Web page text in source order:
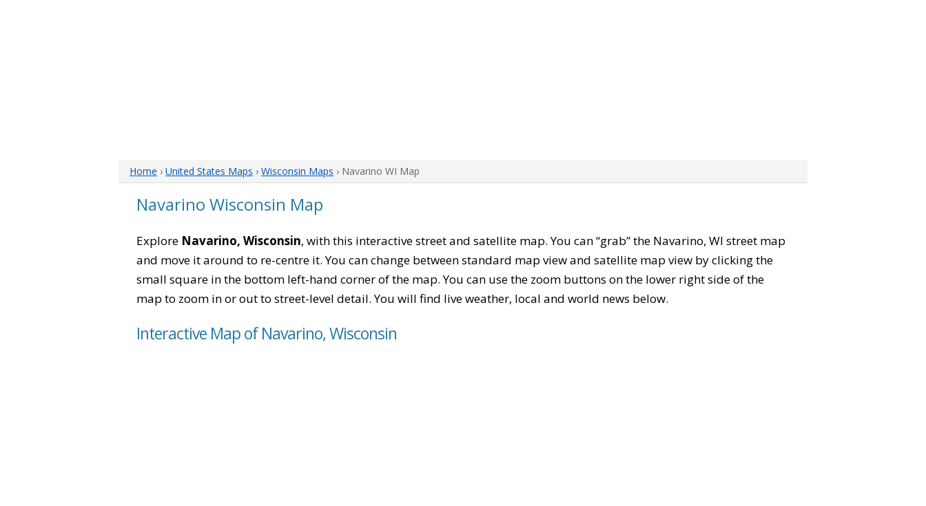
Home › United States Maps › Wisconsin Maps › Navarino WI Map
Navarino Wisconsin Map
Explore Navarino, Wisconsin, with this interactive street and satellite map. You can “grab” the Navarino, WI street map
and move it around to re-centre it. You can change between standard map view and satellite map view by clicking the
small square in the bottom left-hand corner of the map. You can use the zoom buttons on the lower right side of the
map to zoom in or out to street-level detail. You will find live weather, local and world news below.
Interactive Map of Navarino, Wisconsin